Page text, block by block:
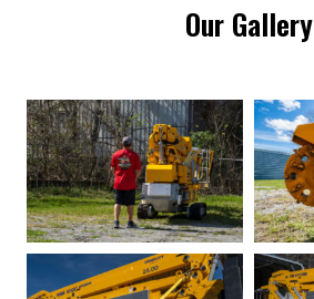
Our Gallery